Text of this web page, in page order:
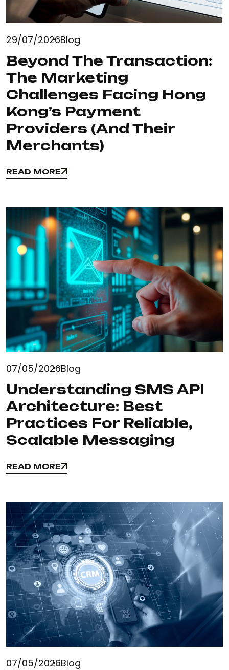
29/07/2026Blog
Beyond The Transaction:
The Marketing
Challenges Facing Hong
Kong’s Payment
Providers (and Their
Merchants)
READ MORE
READ MORE
07/05/2026Blog
Understanding SMS API
Architecture: Best
Practices For Reliable,
Scalable Messaging
READ MORE
READ MORE
07/05/2026Blog